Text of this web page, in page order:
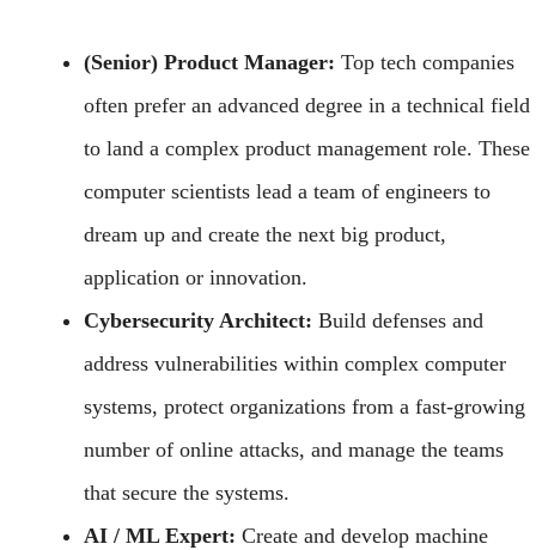
(Senior) Product Manager: Top tech companies
often prefer an advanced degree in a technical field
to land a complex product management role. These
computer scientists lead a team of engineers to
dream up and create the next big product,
application or innovation.
Cybersecurity Architect: Build defenses and
address vulnerabilities within complex computer
systems, protect organizations from a fast-growing
number of online attacks, and manage the teams
that secure the systems.
AI / ML Expert: Create and develop machine